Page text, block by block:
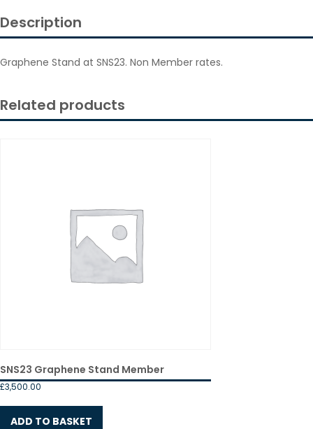
Description
Graphene Stand at SNS23. Non Member rates.
Related products
SNS23 Graphene Stand Member
£3,500.00
ADD TO BASKET